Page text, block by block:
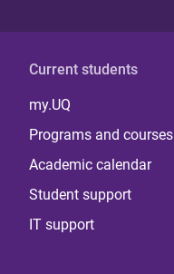
Current students
my.UQ
Programs and courses
Academic calendar
Student support
IT support